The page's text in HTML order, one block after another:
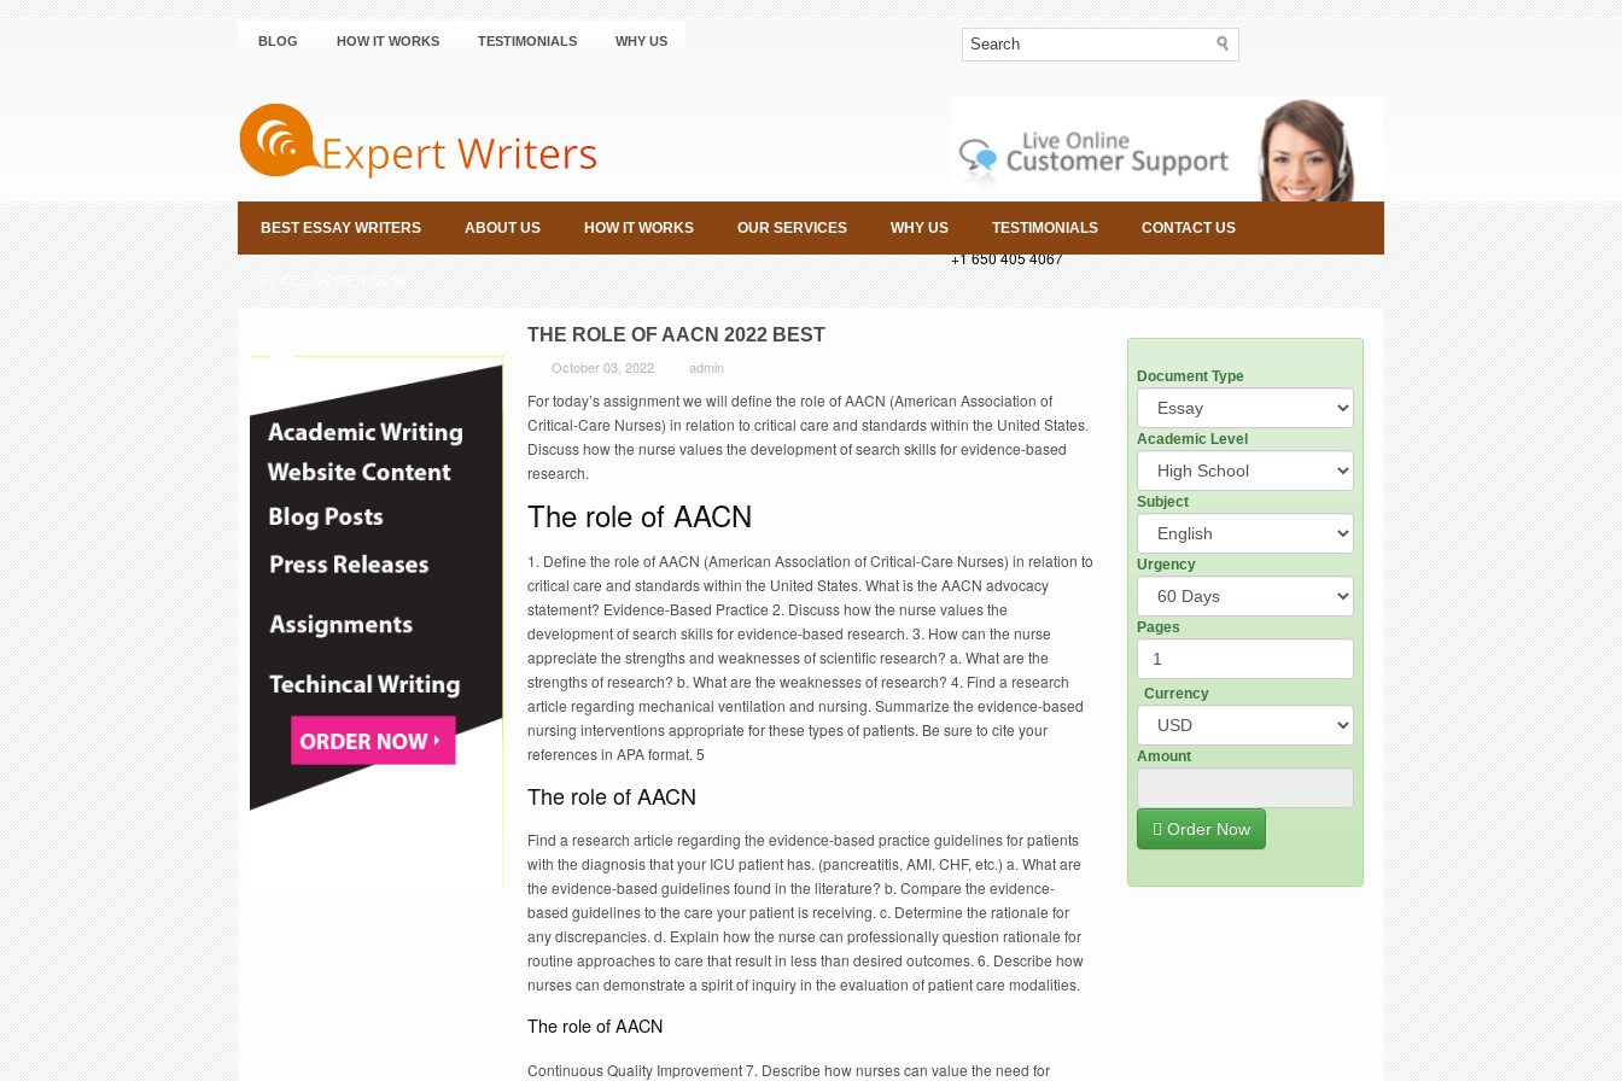
BLOG HOW IT WORKS TESTIMONIALS WHY US
+1 650 405 4067
BEST ESSAY WRITERS ABOUT US HOW IT WORKS OUR SERVICES WHY US TESTIMONIALS CONTACT US
PLACE ORDER NOW
THE ROLE OF AACN 2022 BEST
October 03, 2022 admin
For today’s assignment we will define the role of AACN (American Association of
Critical-Care Nurses) in relation to critical care and standards within the United States.
Discuss how the nurse values the development of search skills for evidence-based
research.
The role of AACN
1. Define the role of AACN (American Association of Critical-Care Nurses) in relation to
critical care and standards within the United States. What is the AACN advocacy
statement? Evidence-Based Practice 2. Discuss how the nurse values the
development of search skills for evidence-based research. 3. How can the nurse
appreciate the strengths and weaknesses of scientific research? a. What are the
strengths of research? b. What are the weaknesses of research? 4. Find a research
article regarding mechanical ventilation and nursing. Summarize the evidence-based
nursing interventions appropriate for these types of patients. Be sure to cite your
references in APA format. 5
The role of AACN
Find a research article regarding the evidence-based practice guidelines for patients
with the diagnosis that your ICU patient has. (pancreatitis, AMI, CHF, etc.) a. What are
the evidence-based guidelines found in the literature? b. Compare the evidence-
based guidelines to the care your patient is receiving. c. Determine the rationale for
any discrepancies. d. Explain how the nurse can professionally question rationale for
routine approaches to care that result in less than desired outcomes. 6. Describe how
nurses can demonstrate a spirit of inquiry in the evaluation of patient care modalities.
The role of AACN
Continuous Quality Improvement 7. Describe how nurses can value the need for
Document Type
Academic Level
Subject
Urgency
Pages
Currency
Amount
Order Now